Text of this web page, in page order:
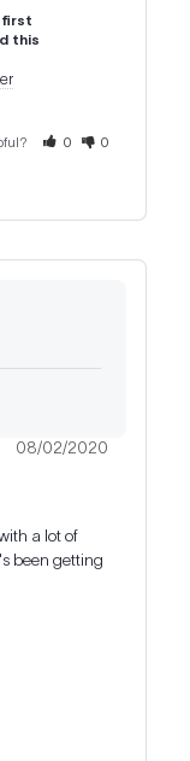
first
this
0 0
08/02/2020
a lot of
been getting